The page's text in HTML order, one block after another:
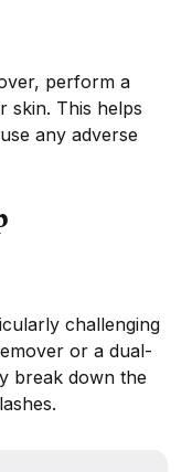
perform a
skin. This helps
any adverse
challenging
or a dual-
break down the